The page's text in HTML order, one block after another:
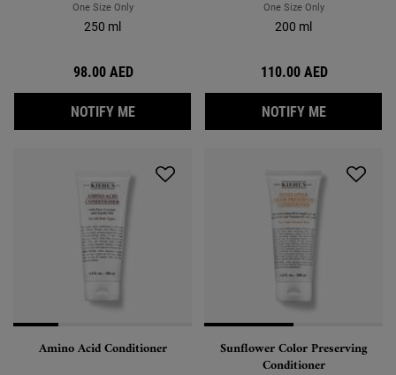
One Size OnlyFor Gentle Hair & Body Wash
250 ml
98.00 AED
NOTIFY MEWHEN THE GENTLE HAIR & BODY WASH IS
One Size OnlyFor Damage
200 ml
110.00 AED
NOTIFY MEWHEN THE
Amino Acid Conditioner Sunflower Color Preserving
Conditioner